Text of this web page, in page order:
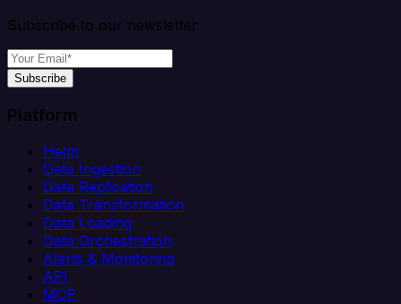
Subscribe to our newsletter
Subscribe
Platform
Helm
Data Ingestion
Data Replication
Data Transformation
Data Loading
Data Orchestration
Alerts & Monitoring
API
MCP